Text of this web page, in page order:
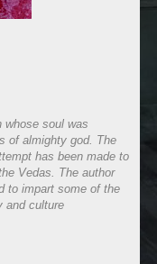
whose soul was
of almighty god. The
has been made to
Vedas. The author
to impart some of the
and culture